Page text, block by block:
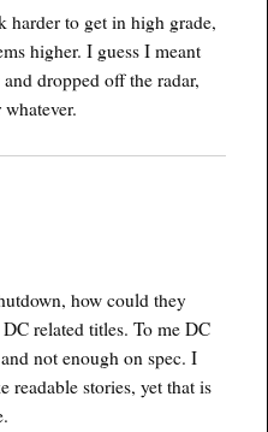
harder to get in high grade,
higher. I guess I meant
dropped off the radar,
how could they
related titles. To me DC
not enough on spec. I
readable stories, yet that is